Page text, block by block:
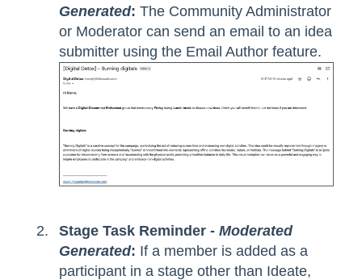
Generated: The Community Administrator
or Moderator can send an email to an idea
submitter using the Email Author feature.
Stage Task Reminder - Moderated
Generated: If a member is added as a
participant in a stage other than Ideate,